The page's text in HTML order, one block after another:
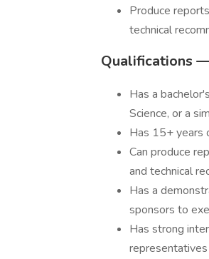
Produce
technical
Qualifications
Has a
Science, or a
Has 15+ years
Can produce
and technical
Has a
sponsors to
Has strong
representatives